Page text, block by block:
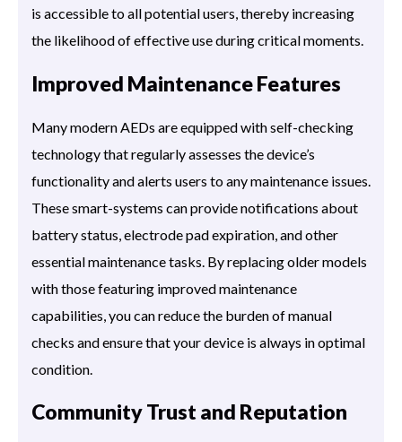
is accessible to all potential users, thereby increasing
the likelihood of effective use during critical moments.
Improved Maintenance Features
Many modern AEDs are equipped with self-checking
technology that regularly assesses the device’s
functionality and alerts users to any maintenance issues.
These smart-systems can provide notifications about
battery status, electrode pad expiration, and other
essential maintenance tasks. By replacing older models
with those featuring improved maintenance
capabilities, you can reduce the burden of manual
checks and ensure that your device is always in optimal
condition.
Community Trust and Reputation